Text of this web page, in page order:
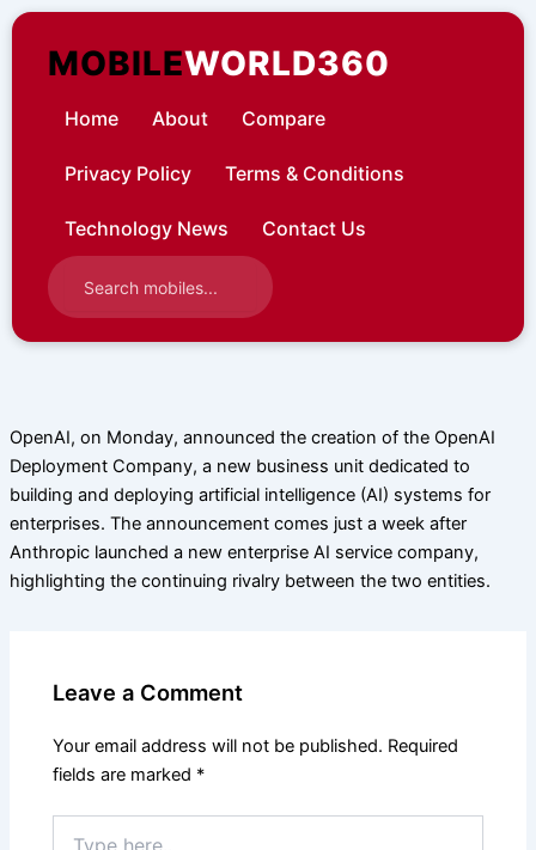
Skip
contentMOBILEWORLD360
Home About Compare
Privacy Policy Terms & Conditions
Technology News Contact Us
OpenAI, on Monday, announced the creation of the OpenAI
Deployment Company, a new business unit dedicated to
building and deploying artificial intelligence (AI) systems for
enterprises. The announcement comes just a week after
Anthropic launched a new enterprise AI service company,
highlighting the continuing rivalry between the two entities.
Leave a Comment
Your email address will not be published. Required
fields are marked *